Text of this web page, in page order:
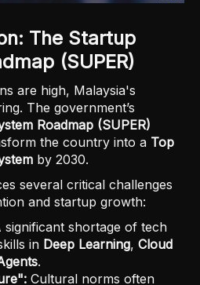
The Startup
(SUPER)
are high, Malaysia's
The government’s
Roadmap (SUPER)
the country into a Top
by 2030.
several critical challenges
and startup growth:
significant shortage of tech
in Deep Learning, Cloud
.
Cultural norms often